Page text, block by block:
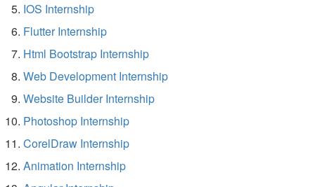
IOS Internship
Flutter Internship
Html Bootstrap Internship
Web Development Internship
Website Builder Internship
Photoshop Internship
CorelDraw Internship
Animation Internship